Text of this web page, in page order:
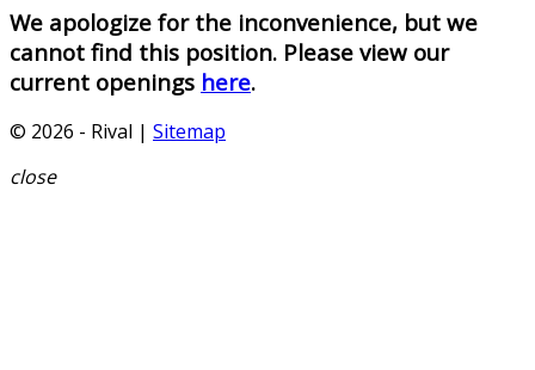
We apologize for the inconvenience, but we
cannot find this position. Please view our
current openings here.
© 2026 - Rival | Sitemap
close